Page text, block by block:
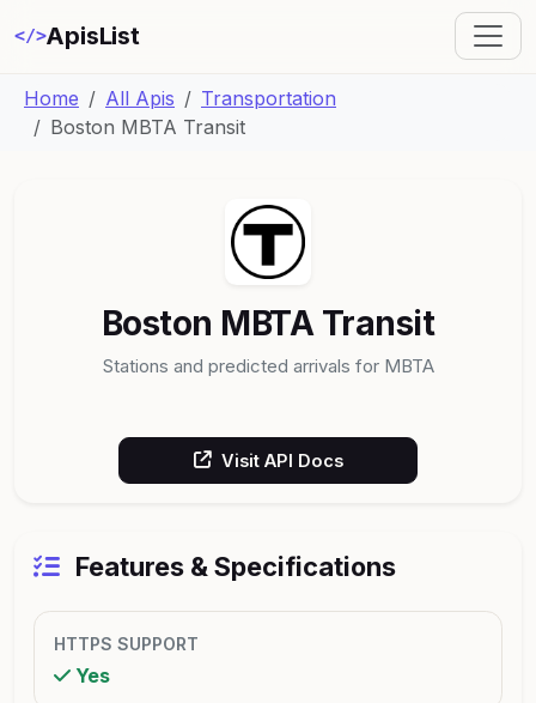
</>ApisList
Home All Apis
Transportation
Boston MBTA Transit
Boston MBTA Transit
Stations and predicted arrivals for MBTA
Visit API Docs
Features & Specifications
HTTPS SUPPORT
Yes